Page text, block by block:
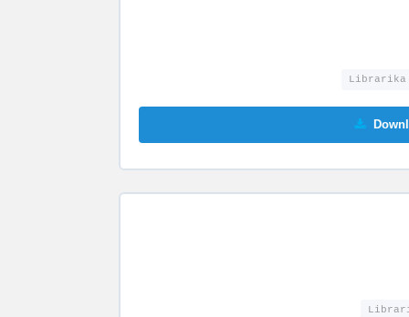
Librarika